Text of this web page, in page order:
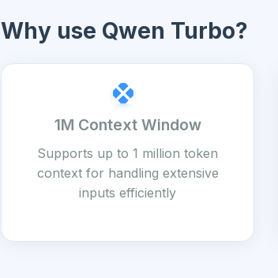
Why use Qwen Turbo?
1M Context Window
Supports up to 1 million token
context for handling extensive
inputs efficiently